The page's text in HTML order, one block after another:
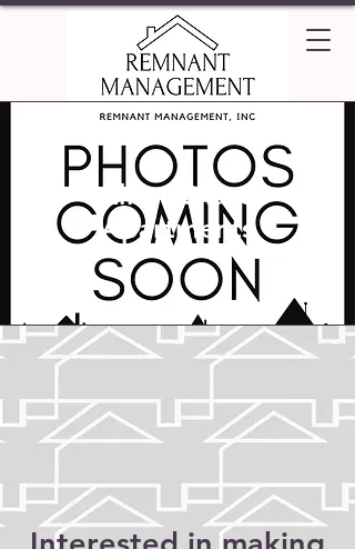
Elliot Chase
Apartments